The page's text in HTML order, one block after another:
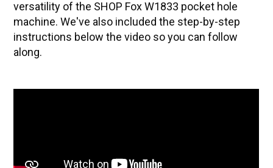
versatility of the SHOP Fox W1833 pocket hole
machine. We've also included the step-by-step
instructions below the video so you can follow
along.